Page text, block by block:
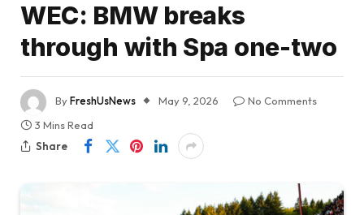
WEC: BMW breaks
through with Spa one-two
ByFreshUsNews May 9, 2026
No Comments
3 Mins Read
Share